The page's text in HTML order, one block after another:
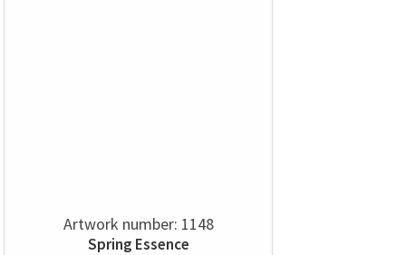
Artwork number: 1148
Spring Essence